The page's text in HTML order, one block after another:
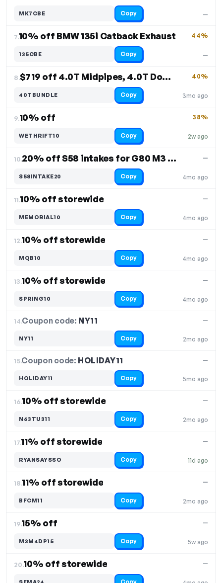
—
MK7CBE Copy
7.10% off BMW 135i Catback Exhaust
—
44%
135CBE Copy
8. $719 off 4.0T Midpipes, 4.0T Downpipes
3mo ago
40%
40TBUNDLE Copy
9.10% off
2w ago
38%
WETHRIFT10 Copy
10. 20% off S58 intakes for G80 M3 / G82 G83 M4
4mo ago
—
S58INTAKE20 Copy
11.10% off storewide
4mo ago
—
MEMORIAL10 Copy
12.10% off storewide
4mo ago
—
MQB10 Copy
13.10% off storewide
4mo ago
—
SPRING10 Copy
14.Coupon code: NY11
2mo ago
—
NY11 Copy
15.Coupon code: HOLIDAY11
5mo ago
—
HOLIDAY11 Copy
16.10% off storewide
2mo ago
—
N63TU311 Copy
17.11% off storewide
11d ago
—
RYANSAYSSO Copy
18.11% off storewide
2mo ago
—
BFCM11 Copy
19.15% off
5w ago
—
M3M4DP15 Copy
20.10% off storewide —